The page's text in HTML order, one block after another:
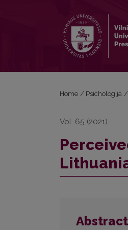
Home / Psichologija /
Vol. 65 (2021)
Abstract